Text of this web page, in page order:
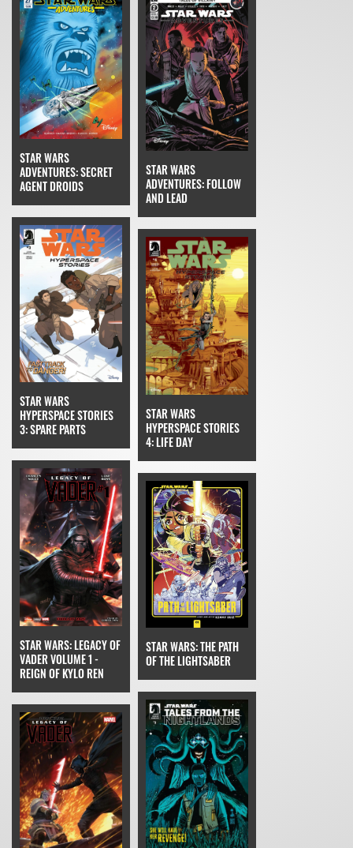
STAR WARS
ADVENTURES: SECRET
AGENT DROIDS
STAR WARS
ADVENTURES: FOLLOW
AND LEAD
STAR WARS
HYPERSPACE STORIES
3: SPARE PARTS
STAR WARS
HYPERSPACE STORIES
4: LIFE DAY
STAR WARS: LEGACY OF
VADER VOLUME 1 -
REIGN OF KYLO REN
STAR WARS: THE PATH
OF THE LIGHTSABER